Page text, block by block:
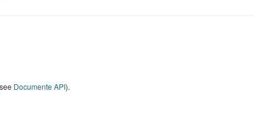
Documente API).